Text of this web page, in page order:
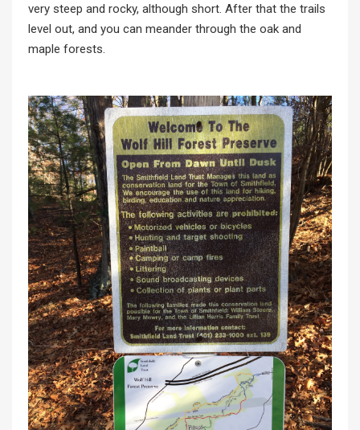
very steep and rocky, although short. After that the trails
level out, and you can meander through the oak and
maple forests.